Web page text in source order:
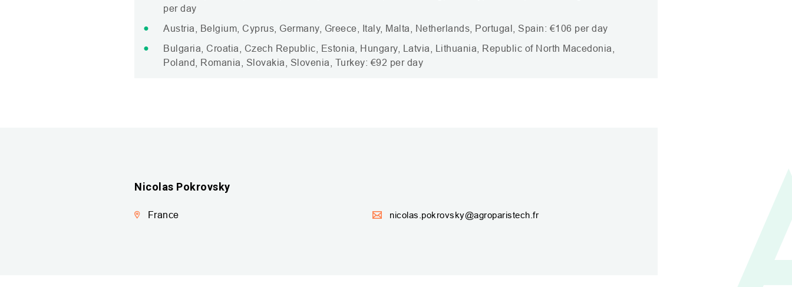
per day
Austria, Belgium, Cyprus, Germany, Greece, Italy, Malta, Netherlands, Portugal, Spain: €106 per day
Bulgaria, Croatia, Czech Republic, Estonia, Hungary, Latvia, Lithuania, Republic of North Macedonia,
Poland, Romania, Slovakia, Slovenia, Turkey: €92 per day
Nicolas Pokrovsky
France nicolas.pokrovsky@agroparistech.fr